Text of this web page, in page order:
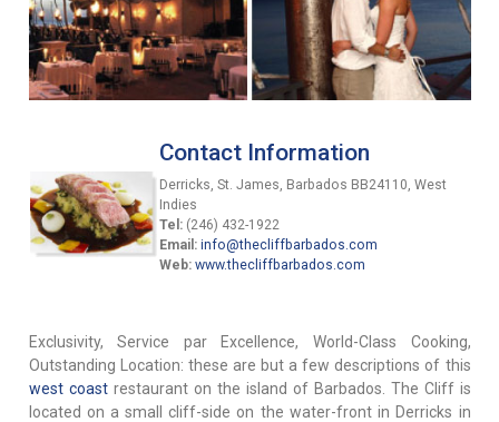
Contact Information
Derricks, St. James, Barbados BB24110, West
Indies
Tel:(246) 432-1922
Email: info@thecliffbarbados.com
Web: www.thecliffbarbados.com
Exclusivity, Service par Excellence, World-Class Cooking,
Outstanding Location: these are but a few descriptions of this
west coastrestaurant on the island of Barbados. The Cliff is
located on a small cliff-side on the water-front in Derricks in